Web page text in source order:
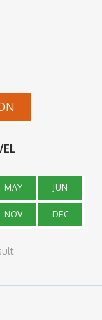
MAY JUN
NOV DEC